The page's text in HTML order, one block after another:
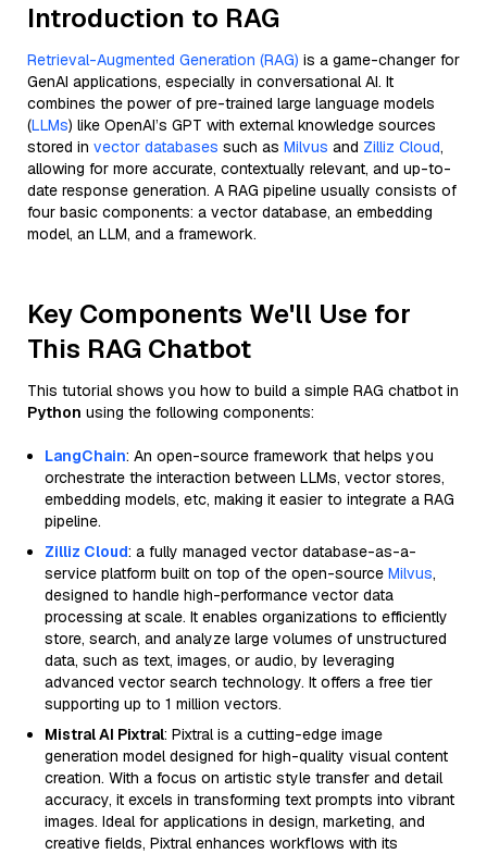
Introduction to RAG
Retrieval-Augmented Generation (RAG) is a game-changer for
GenAI applications, especially in conversational AI. It
combines the power of pre-trained large language models
(LLMs) like OpenAI’s GPT with external knowledge sources
stored in vector databases such as Milvus and Zilliz Cloud,
allowing for more accurate, contextually relevant, and up-to-
date response generation. A RAG pipeline usually consists of
four basic components: a vector database, an embedding
model, an LLM, and a framework.
Key Components We'll Use for
This RAG Chatbot
This tutorial shows you how to build a simple RAG chatbot in
Python using the following components:
LangChain: An open-source framework that helps you
orchestrate the interaction between LLMs, vector stores,
embedding models, etc, making it easier to integrate a RAG
pipeline.
Zilliz Cloud: a fully managed vector database-as-a-
service platform built on top of the open-source Milvus,
designed to handle high-performance vector data
processing at scale. It enables organizations to efficiently
store, search, and analyze large volumes of unstructured
data, such as text, images, or audio, by leveraging
advanced vector search technology. It offers a free tier
supporting up to 1 million vectors.
Mistral AI Pixtral: Pixtral is a cutting-edge image
generation model designed for high-quality visual content
creation. With a focus on artistic style transfer and detail
accuracy, it excels in transforming text prompts into vibrant
images. Ideal for applications in design, marketing, and
creative fields, Pixtral enhances workflows with its